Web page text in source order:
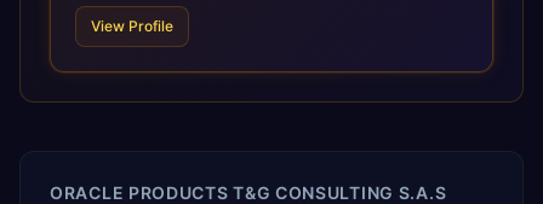
scale of Oracle Fusion, Trevera’s leading methodologies
and proprietary alignment tools enable smooth adoption,
releases ROI over the short and long terms. Trevera
enables your modern ERP technology.
View Profile
ORACLE PRODUCTS T&G CONSULTING S.A.S